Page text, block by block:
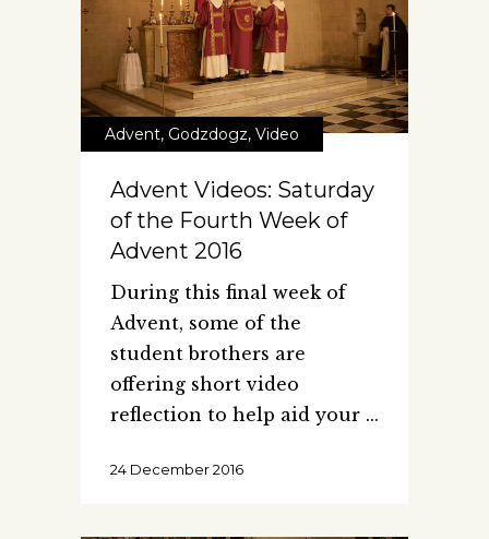
Advent, Godzdogz, Video
Advent Videos: Saturday
of the Fourth Week of
Advent 2016
During this final week of
Advent, some of the
student brothers are
offering short video
reflection to help aid your
24 December 2016